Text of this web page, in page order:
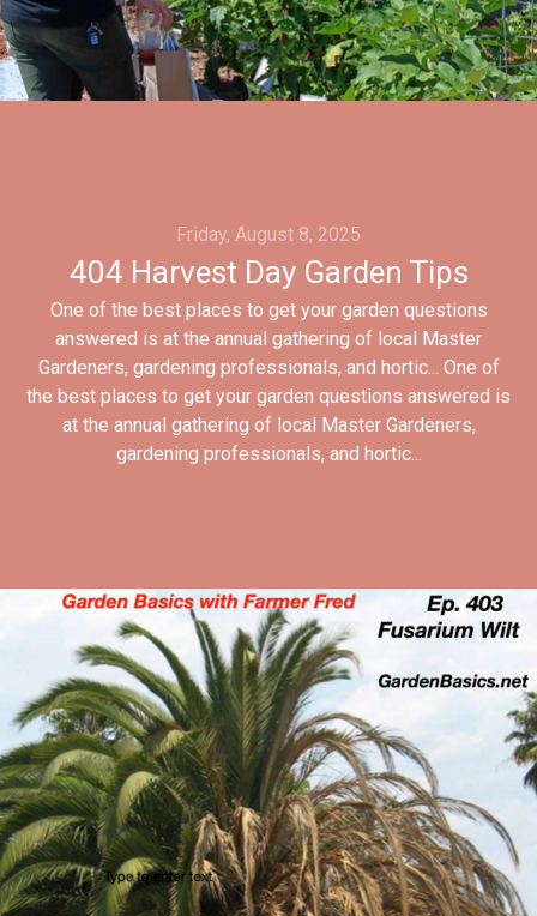
Friday, August 8, 2025
404 Harvest Day Garden Tips
One of the best places to get your garden questions
answered is at the annual gathering of local Master
Gardeners, gardening professionals, and hortic... One of
the best places to get your garden questions answered is
at the annual gathering of local Master Gardeners,
gardening professionals, and hortic...